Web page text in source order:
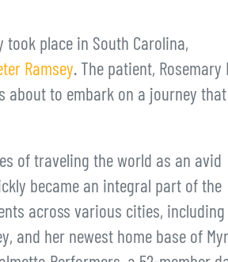
place in South Carolina,
Ramsey. The patient, Rosemary
about to embark on a journey that
of traveling the world as an avid
became an integral part of the
across various cities, including
and her newest home base of